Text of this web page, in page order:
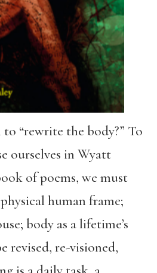
“rewrite the body?” To
ourselves in Wyatt
of poems, we must
human frame;
body as a lifetime’s
revised, re-visioned,